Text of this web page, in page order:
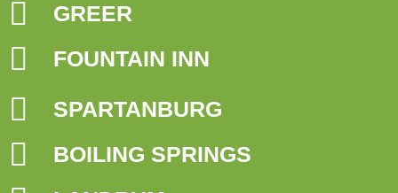
GREER
FOUNTAIN INN
SPARTANBURG
BOILING SPRINGS